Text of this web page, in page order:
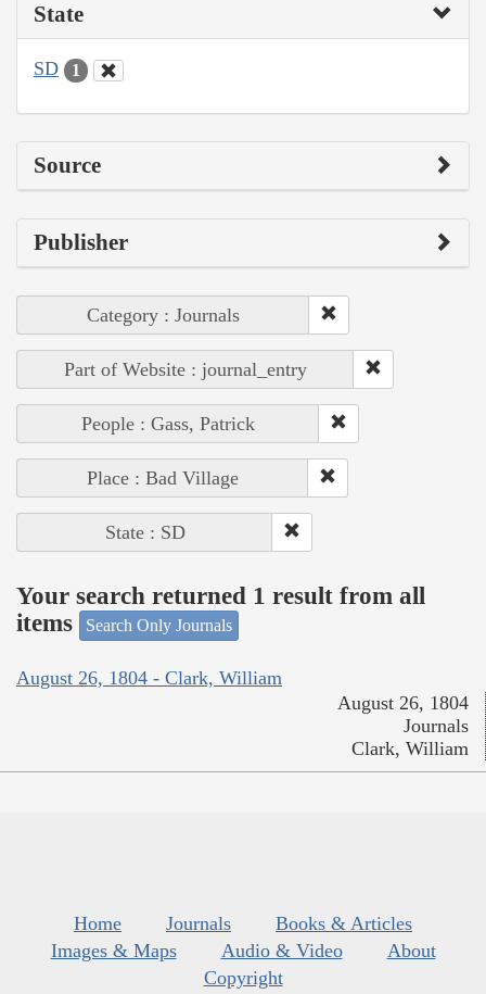
State
SD 1
Source
Publisher
Category : Journals
Part of Website : journal_entry
People : Gass, Patrick
Place : Bad Village
State : SD
Your search returned 1 result from all
items
Search Only Journals
August 26, 1804 - Clark, William
August 26, 1804
Journals
Clark, William
Home Journals
Books & Articles
Images & Maps
Audio & Video
About
Copyright